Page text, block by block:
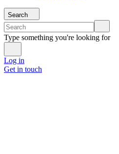
Search
Type something you're looking for
Log in
Get in touch